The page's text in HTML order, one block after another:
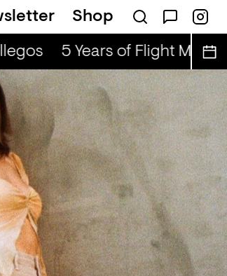
Shop
5 Years of Flight Mode —